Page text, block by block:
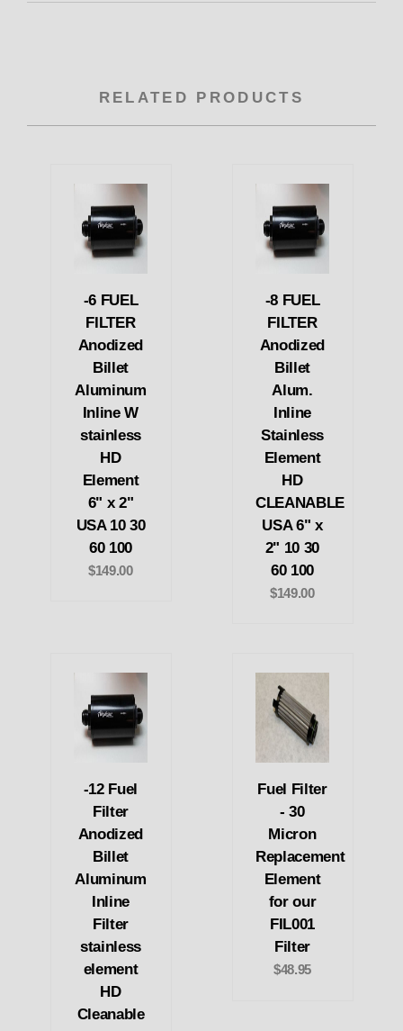
RELATED PRODUCTS
-6 FUEL
FILTER
Anodized
Billet
Aluminum
Inline W
stainless
HD
Element
6" x 2"
USA 10 30
60 100
$149.00
-8 FUEL
FILTER
Anodized
Billet
Alum.
Inline
Stainless
Element
HD
CLEANABLE
USA 6" x
2" 10 30
60 100
$149.00
-12 Fuel
Filter
Anodized
Billet
Aluminum
Inline
Filter
stainless
element
HD
Cleanable
Fuel Filter
- 30
Micron
Replacement
Element
for our
FIL001
Filter
$48.95